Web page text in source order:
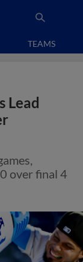
TEAMS
Lead
over final 4